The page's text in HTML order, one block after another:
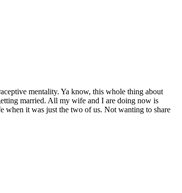
mentality. Ya know, this whole thing about
married. All my wife and I are doing now is
when it was just the two of us. Not wanting to share